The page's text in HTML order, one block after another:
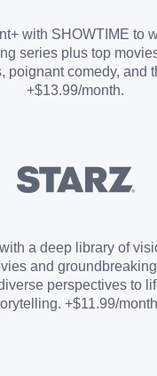
with SHOWTIME to
series plus top
poignant comedy, and
+$13.99/month.
a deep library of
and
perspectives to
+$11.99/